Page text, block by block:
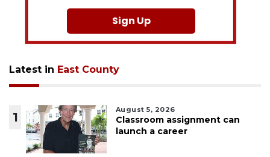
Sign Up
Latest in East County
1
August 5, 2026
Classroom assignment can
launch a career